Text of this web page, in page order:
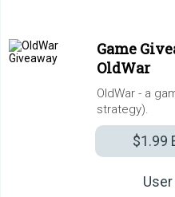
Game
OldWar
OldWar - a
strategy).
$1.99